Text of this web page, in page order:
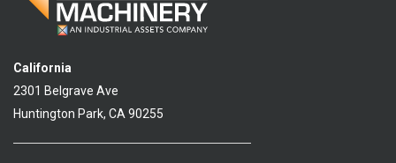
California
2301 Belgrave Ave
Huntington Park, CA 90255